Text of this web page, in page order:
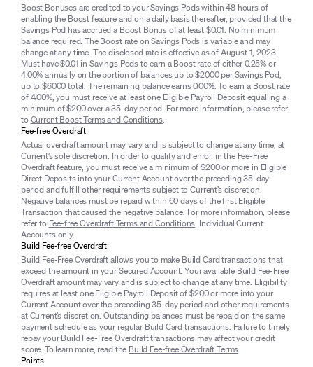
Boost Bonuses are credited to your Savings Pods within 48 hours of
enabling the Boost feature and on a daily basis thereafter, provided that the
Savings Pod has accrued a Boost Bonus of at least $0.01. No minimum
balance required. The Boost rate on Savings Pods is variable and may
change at any time. The disclosed rate is effective as of August 1, 2023.
Must have $0.01 in Savings Pods to earn a Boost rate of either 0.25% or
4.00% annually on the portion of balances up to $2000 per Savings Pod,
up to $6000 total. The remaining balance earns 0.00%. To earn a Boost rate
of 4.00%, you must receive at least one Eligible Payroll Deposit equalling a
minimum of $200 over a 35-day period. For more information, please refer
toCurrent Boost Terms and Conditions.
Fee-free Overdraft
Actual overdraft amount may vary and is subject to change at any time, at
Current’s sole discretion. In order to qualify and enroll in the Fee-Free
Overdraft feature, you must receive a minimum of $200 or more in Eligible
Direct Deposits into your Current Account over the preceding 35-day
period and fulfill other requirements subject to Current’s discretion.
Negative balances must be repaid within 60 days of the first Eligible
Transaction that caused the negative balance. For more information, please
refer to Fee-free Overdraft Terms and Conditions. Individual Current
Accounts only.
Build Fee-free Overdraft
Build Fee-Free Overdraft allows you to make Build Card transactions that
exceed the amount in your Secured Account. Your available Build Fee-Free
Overdraft amount may vary and is subject to change at any time. Eligibility
requires at least one Eligible Payroll Deposit of $200 or more into your
Current Account over the preceding 35-day period and other requirements
at Current’s discretion. Outstanding balances must be repaid on the same
payment schedule as your regular Build Card transactions. Failure to timely
repay your Build Fee-Free Overdraft transactions may affect your credit
score. To learn more, read the Build Fee-free Overdraft Terms.
Points